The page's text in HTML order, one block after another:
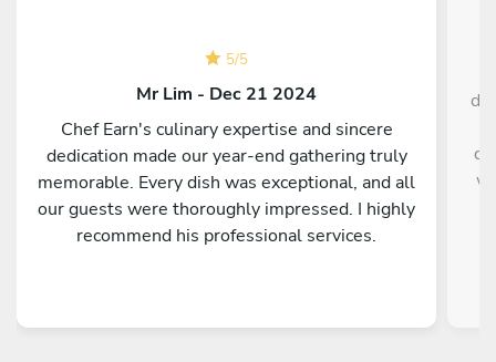
5/5
Mr Lim - Dec 21 2024
Chef Earn's culinary expertise and sincere
dedication made our year-end gathering truly
memorable. Every dish was exceptional, and all
our guests were thoroughly impressed. I highly
recommend his professional services.